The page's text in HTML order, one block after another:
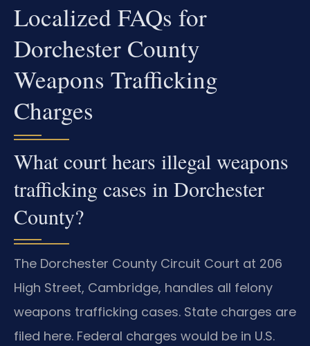
Localized FAQs for
Dorchester County
Weapons Trafficking
Charges
What court hears illegal weapons
trafficking cases in Dorchester
County?
The Dorchester County Circuit Court at 206
High Street, Cambridge, handles all felony
weapons trafficking cases. State charges are
filed here. Federal charges would be in U.S.